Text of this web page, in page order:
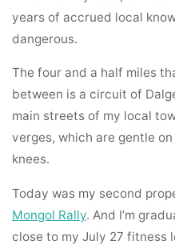
years of accrued local
dangerous.
The four and a half miles
between is a circuit of
main streets of my local
verges, which are gentle
knees.
Today was my second
Mongol Rally. And I’m
close to my July 27 fitness